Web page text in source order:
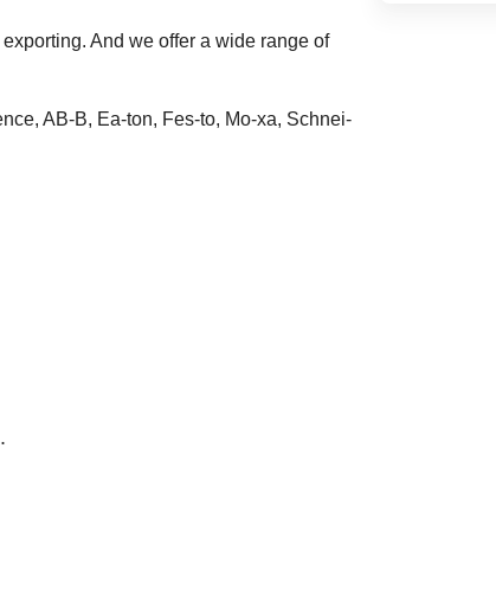
And we offer a wide range of
AB-B, Ea-ton, Fes-to, Mo-xa, Schnei-